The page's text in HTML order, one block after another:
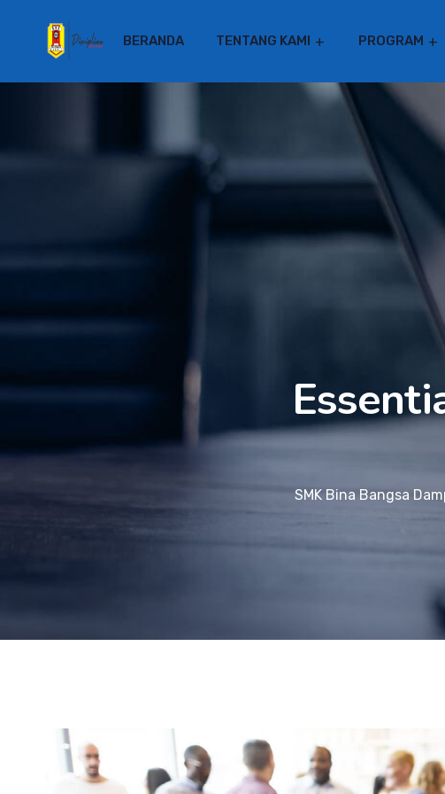
BERANDA TENTANG KAMI PROGRAM
SMK Bina Bangsa